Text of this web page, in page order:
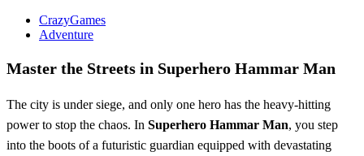
CrazyGames
Adventure
Master the Streets in Superhero Hammar Man
The city is under siege, and only one hero has the heavy-hitting
power to stop the chaos. In Superhero Hammar Man, you step
into the boots of a futuristic guardian equipped with devastating